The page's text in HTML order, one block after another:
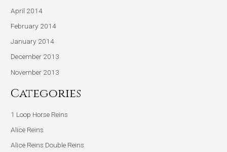
April 2014
February 2014
January 2014
December 2013
November 2013
Categories
1 Loop Horse Reins
Alice Reins
Alice Reins Double Reins